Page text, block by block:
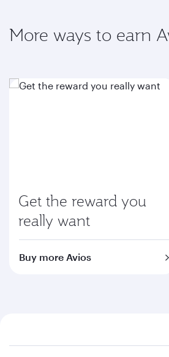
More ways to earn
Get the reward you
really want
Buy more Avios